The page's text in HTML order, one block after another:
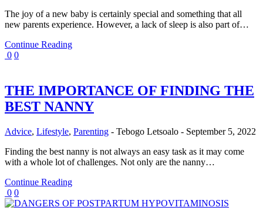
The joy of a new baby is certainly special and something that all
new parents experience. However, a lack of sleep is also part of…
Continue Reading
0 0
THE IMPORTANCE OF FINDING THE
BEST NANNY
Advice, Lifestyle, Parenting - Tebogo Letsoalo - September 5, 2022
Finding the best nanny is not always an easy task as it may come
with a whole lot of challenges. Not only are the nanny…
Continue Reading
0 0